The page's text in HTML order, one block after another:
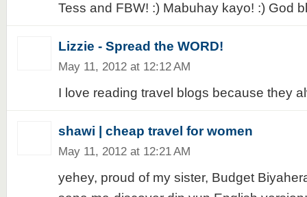
Tess and FBW! :) Mabuhay kayo! :) God
Lizzie - Spread the WORD!
May 11, 2012 at 12:12 AM
I love reading travel blogs because they
shawi | cheap travel for women
May 11, 2012 at 12:21 AM
yehey, proud of my sister, Budget